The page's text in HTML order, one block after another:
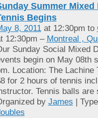
Summer Mixed
Begins
8, 2011at 12:30pm to
12:30pm – Montreal ,
Sunday Social Mixed
begin on May 08th
Location: The Lachine
for 2 hours of tennis
Tennis balls are
by James |